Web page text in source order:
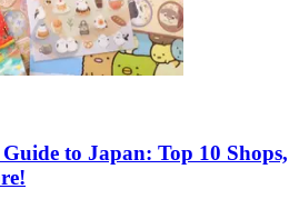
to Japan: Top 10 Shops,